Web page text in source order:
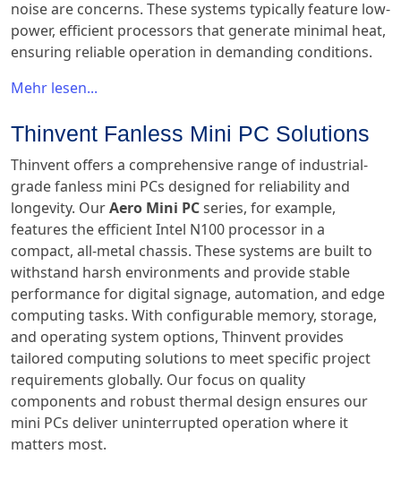
noise are concerns. These systems typically feature low-
power, efficient processors that generate minimal heat,
ensuring reliable operation in demanding conditions.
Mehr lesen...
Thinvent Fanless Mini PC Solutions
Thinvent offers a comprehensive range of industrial-
grade fanless mini PCs designed for reliability and
longevity. Our Aero Mini PC series, for example,
features the efficient Intel N100 processor in a
compact, all-metal chassis. These systems are built to
withstand harsh environments and provide stable
performance for digital signage, automation, and edge
computing tasks. With configurable memory, storage,
and operating system options, Thinvent provides
tailored computing solutions to meet specific project
requirements globally. Our focus on quality
components and robust thermal design ensures our
mini PCs deliver uninterrupted operation where it
matters most.